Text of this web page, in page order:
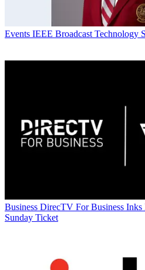
Events IEEE Broadcast Technology
Business DirecTV For Business
Sunday Ticket